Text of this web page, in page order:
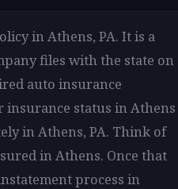
in Athens, PA. It is a
files with the state on
auto insurance
insurance status in Athens
in Athens, PA. Think of
in Athens. Once that
process in